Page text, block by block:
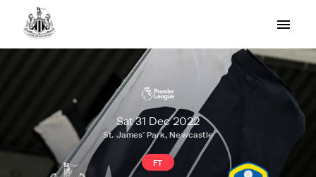
Sat 31 Dec 2022
St. James' Park, Newcastle
FT